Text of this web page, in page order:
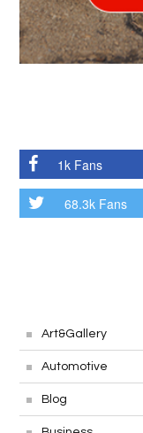
1k Fans
68.3k Fans
Art&Gallery
Automotive
Blog